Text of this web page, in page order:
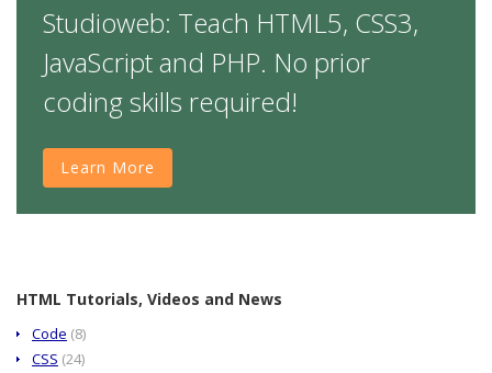
Studioweb: Teach HTML5, CSS3,
JavaScript and PHP. No prior
coding skills required!
Learn More
HTML Tutorials, Videos and News
Code (8)
CSS (24)